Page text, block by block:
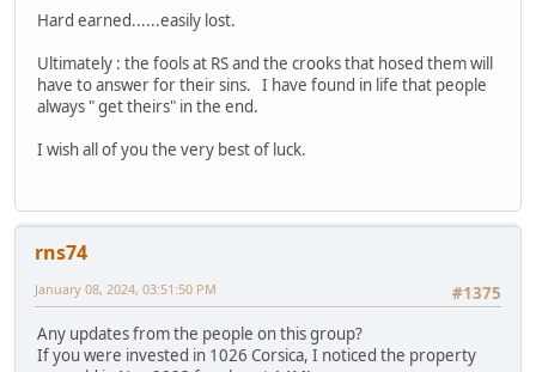
Hard earned......easily lost.
Ultimately : the fools at RS and the crooks that hosed them will
have to answer for their sins. I have found in life that people
always " get theirs" in the end.
I wish all of you the very best of luck.
rns74
#1375
January 08, 2024, 03:51:50 PM
Any updates from the people on this group?
If you were invested in 1026 Corsica, I noticed the property